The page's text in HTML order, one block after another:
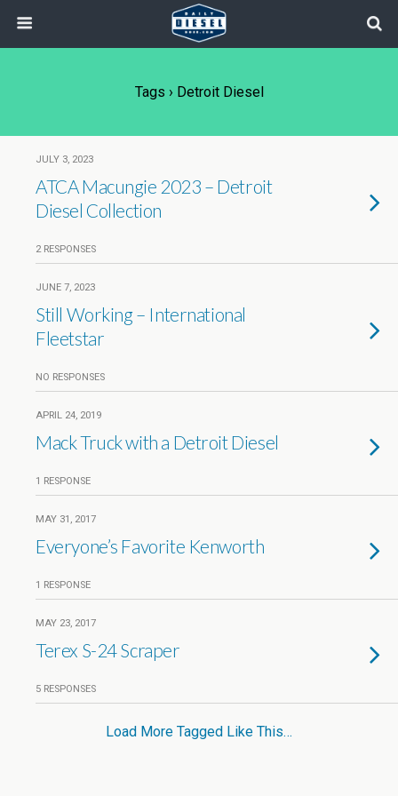
Tags › Detroit Diesel
JULY 3, 2023
ATCA Macungie 2023 – Detroit
Diesel Collection
2 RESPONSES
JUNE 7, 2023
Still Working – International
Fleetstar
NO RESPONSES
APRIL 24, 2019
Mack Truck with a Detroit Diesel
1 RESPONSE
MAY 31, 2017
Everyone’s Favorite Kenworth
1 RESPONSE
MAY 23, 2017
Terex S-24 Scraper
5 RESPONSES
Load More Tagged Like This…